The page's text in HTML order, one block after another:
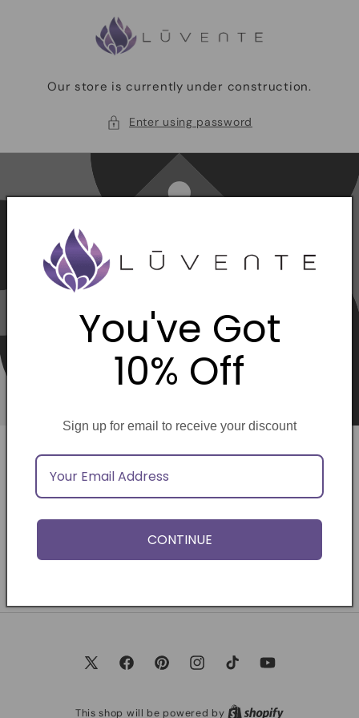
Our store is currently under construction.
Enter using password
Opening soon
Be the first to know when we launch.
Email
X
FacebookPinterestInstagramTikTok YouTube
This shop will be powered by
You've Got
10% Off
Sign up for email to receive your discount
CONTINUE